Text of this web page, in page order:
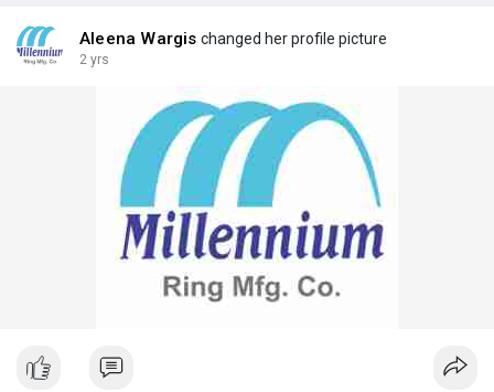
Aleena Wargis changed her profile picture
2 yrs